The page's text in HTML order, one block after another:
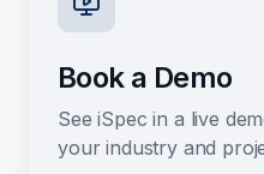
Book a Demo
See iSpec in a live
your industry and